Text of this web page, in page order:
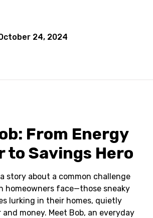
24, 2024
From Energy
to Savings Hero
story about a common challenge
homeowners face—those sneaky
lurking in their homes, quietly
money. Meet Bob, an everyday